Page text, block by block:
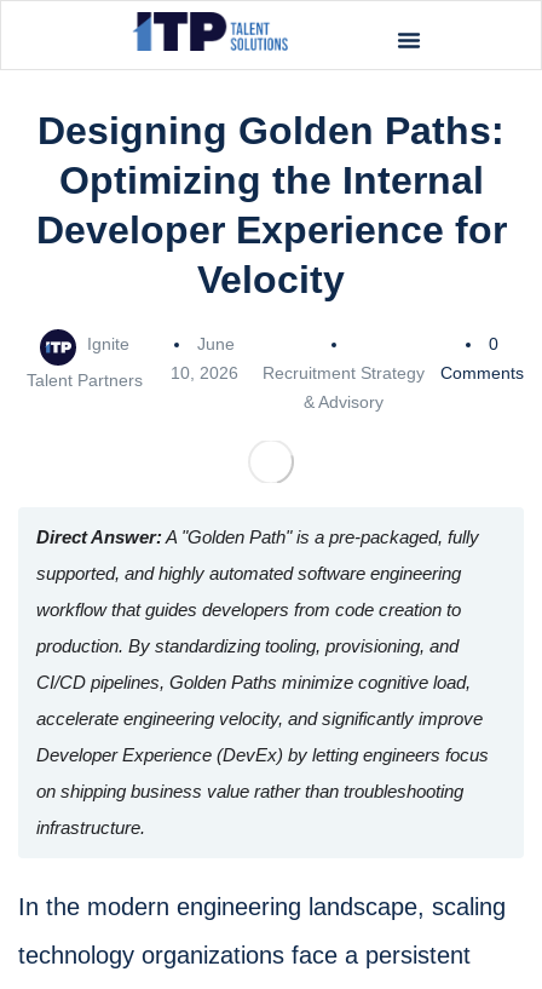
Designing Golden Paths:
Optimizing the Internal
Developer Experience for
Velocity
Ignite
Talent Partners
June
10, 2026
Recruitment Strategy
& Advisory
0
Comments
Direct Answer:A "Golden Path" is a pre-packaged, fully
supported, and highly automated software engineering
workflow that guides developers from code creation to
production. By standardizing tooling, provisioning, and
CI/CD pipelines, Golden Paths minimize cognitive load,
accelerate engineering velocity, and significantly improve
Developer Experience (DevEx) by letting engineers focus
on shipping business value rather than troubleshooting
infrastructure.
In the modern engineering landscape, scaling
technology organizations face a persistent